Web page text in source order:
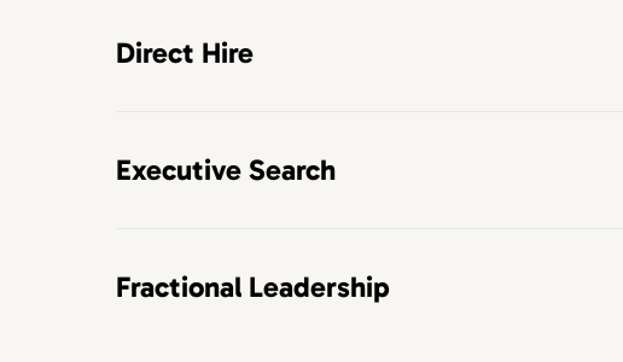
Direct Hire
Executive Search
Fractional Leadership